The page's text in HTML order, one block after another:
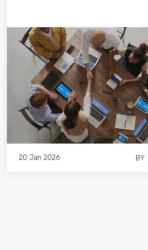
20 Jan 2026 BY